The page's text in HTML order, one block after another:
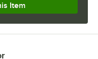
Item